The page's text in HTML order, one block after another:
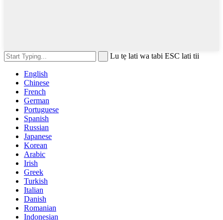
Lu tẹ lati wa tabi ESC lati tii
English
Chinese
French
German
Portuguese
Spanish
Russian
Japanese
Korean
Arabic
Irish
Greek
Turkish
Italian
Danish
Romanian
Indonesian